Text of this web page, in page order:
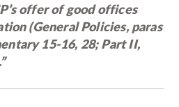
offer of good offices
(General Policies, paras
15-16, 28; Part II,